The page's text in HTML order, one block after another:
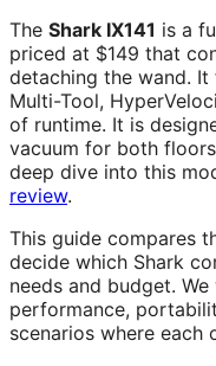
The Shark IX141 is a
priced at $149 that
detaching the wand. It
Multi-Tool,
of runtime. It is
vacuum for both
deep dive into this
review.
This guide compares
decide which Shark
needs and budget.
performance,
scenarios where each